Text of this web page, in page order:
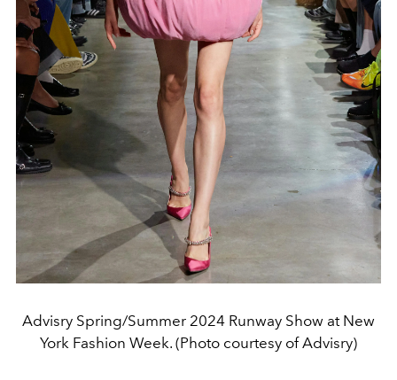
Advisry Spring/Summer 2024 Runway Show at New
York Fashion Week. (Photo courtesy of Advisry)